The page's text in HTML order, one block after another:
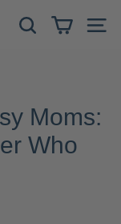
Search Site
Moms:
Who